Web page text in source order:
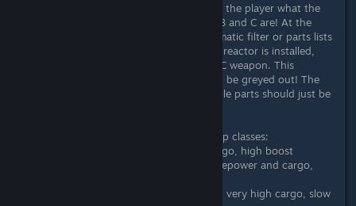
It should also be clearly explained to the player what the
differences between ship classes A, B and C are! At the
same time, there should be an automatic filter or parts lists
colored red if, for example, a class B reactor is installed,
but you are trying to attach a class C weapon. This
shouldn't even be possible, it should be greyed out! The
synergies between perks and available parts should just be
In general one can say about the ship classes:
Class A - fast, low firepower, low cargo, high boost
Class B - normal speed, moderate firepower and cargo,
Class C - slow speed, high firepower, very high cargo, slow